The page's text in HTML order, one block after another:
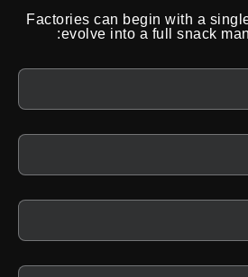
Factories can begin with a
evolve into a full snack